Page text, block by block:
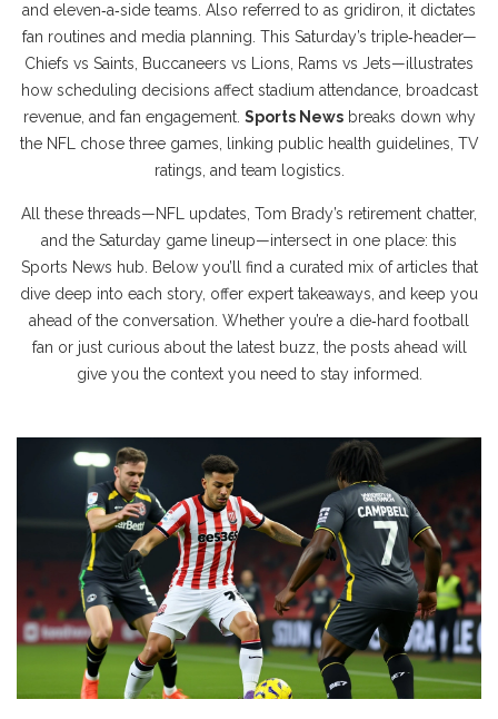
and eleven‑a‑side teams . Also referred to as gridiron , it dictates
fan routines and media planning. This Saturday’s triple‑header—
Chiefs vs Saints, Buccaneers vs Lions, Rams vs Jets—illustrates
how scheduling decisions affect stadium attendance, broadcast
revenue, and fan engagement. Sports Newsbreaks down why
the NFL chose three games, linking public health guidelines, TV
ratings, and team logistics.
All these threads—NFL updates, Tom Brady’s retirement chatter,
and the Saturday game lineup—intersect in one place: this
Sports News hub. Below you’ll find a curated mix of articles that
dive deep into each story, offer expert takeaways, and keep you
ahead of the conversation. Whether you’re a die‑hard football
fan or just curious about the latest buzz, the posts ahead will
give you the context you need to stay informed.